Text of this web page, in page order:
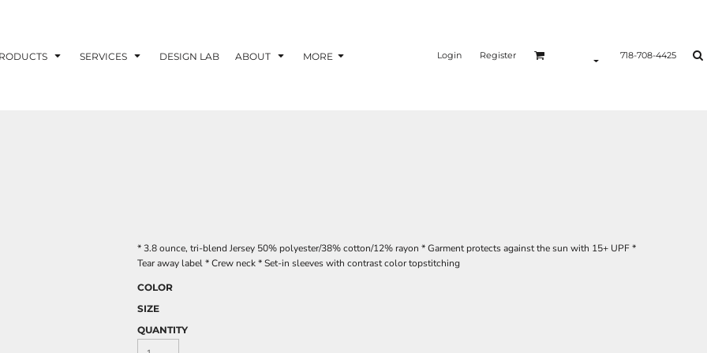
SERVICES DESIGN LAB ABOUT MORE Login Register 718-708-4425
* 3.8 ounce, tri-blend Jersey 50% polyester/38% cotton/12% rayon * Garment protects against the sun with 15+ UPF *
Tear away label * Crew neck * Set-in sleeves with contrast color topstitching
COLOR
SIZE
QUANTITY